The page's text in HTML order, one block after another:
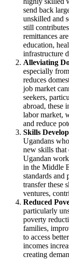
send back
unskilled and
still
remittances
education,
infrastructure
Alleviating
especially
reduces
job market
seekers,
abroad, these
labor market,
and reduce
Skills
Ugandans
new skills that
Ugandan
in the Middle
standards and
transfer these
ventures,
Reduced
particularly
poverty
families,
to access
incomes
creating